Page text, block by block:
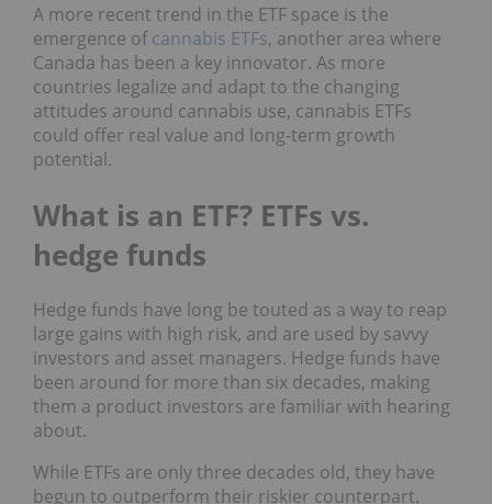
A more recent trend in the ETF space is the
emergence ofcannabis ETFs, another area where
Canada has been a key innovator. As more
countries legalize and adapt to the changing
attitudes around cannabis use, cannabis ETFs
could offer real value and long-term growth
potential.
What is an ETF? ETFs vs.
hedge funds
Hedge funds have long be touted as a way to reap
large gains with high risk, and are used by savvy
investors and asset managers. Hedge funds have
been around for more than six decades, making
them a product investors are familiar with hearing
about.
While ETFs are only three decades old, they have
begun to outperform their riskier counterpart.